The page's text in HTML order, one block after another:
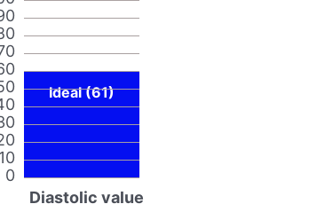
0
10
Ideal (61)
Diastolic value